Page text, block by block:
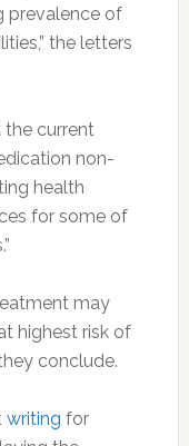
prevalence of
the letters
the current
non-
health
for some of
may
highest risk of
conclude.
writing for